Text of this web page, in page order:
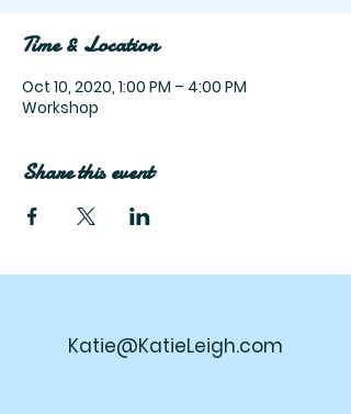
Time & Location
Oct 10, 2020, 1:00 PM – 4:00 PM
Workshop
Share this event
Katie@KatieLeigh.com